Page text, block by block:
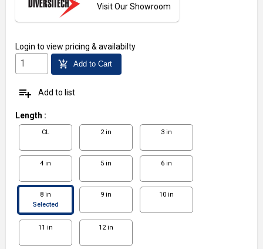
Visit Our Showroom
Login to view pricing & availabilty
add_shopping_cart Add to Cart
playlist_add Add to list
Length :
CL 2 in 3 in
4 in 5 in 6 in
8 in
Selected
9 in 10 in
11 in 12 in